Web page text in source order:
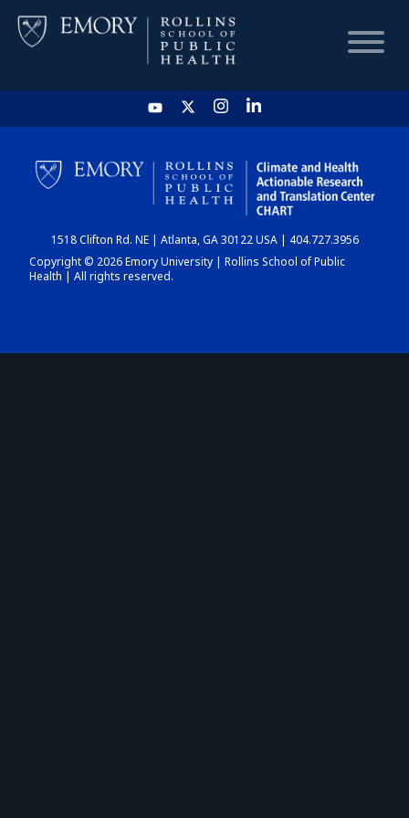
HOME
CHART
DASHBOARD
1518 Clifton Rd. NE | Atlanta, GA 30122 USA | 404.727.3956
Copyright © 2026 Emory University | Rollins School of Public
Health | All rights reserved.